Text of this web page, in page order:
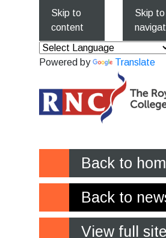
Skip to
content
Skip to
Powered by Translate
Back to
Back to
View full